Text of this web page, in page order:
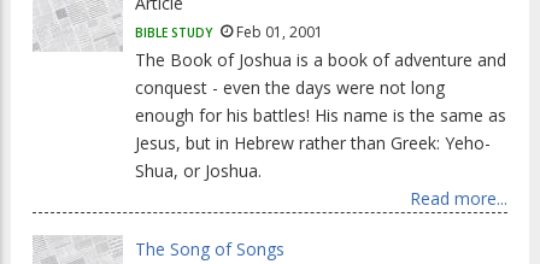
BIBLE STUDY Feb 01, 2001
The Book of Joshua is a book of adventure and
conquest - even the days were not long
enough for his battles! His name is the same as
Jesus, but in Hebrew rather than Greek: Yeho-
Shua, or Joshua.
Read more...
The Song of Songs